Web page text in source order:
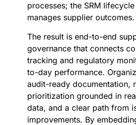
processes; the SRM
manages supplier outcomes.
The result is end-to-end
governance that connects
tracking and regulatory
to-day performance.
audit-ready documentation,
prioritization grounded in
data, and a clear path from
improvements. By